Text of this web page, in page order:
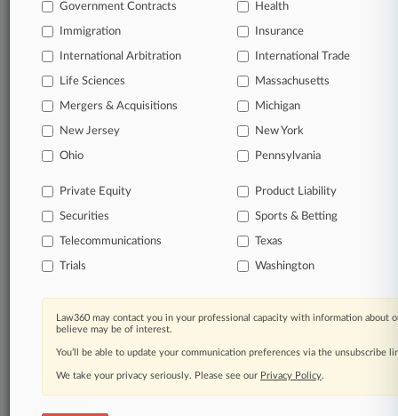
Daily and real-time news and case alerts on
organizations, industries, and customized search
queries.
companies, industries, and government agencies.
Learn more
TRY LAW360
FOR SEVEN
View all the results
Already a subscriber?Click here to login
Government Contracts Health
Immigration Insurance
International Arbitration International Trade
Life Sciences Massachusetts
Mergers & Acquisitions Michigan
New Jersey New York
Ohio Pennsylvania
Private Equity Product Liability
Securities Sports & Betting
Telecommunications Texas
Trials Washington
Law360 may contact you in your professional capacity with information about
believe may be of interest.
You’ll be able to update your communication preferences via the unsubscribe
We take your privacy seriously. Please see our Privacy Policy.
© 2026, Portfolio Media, Inc. |
About|Contact Us|Careers at
Law360|Terms|Privacy Policy|Trust Center|Cookie Settings|